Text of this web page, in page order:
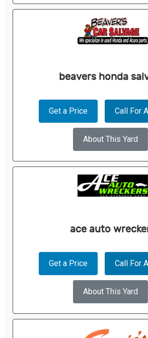
beavers honda
Get a Price Call For
About This Yard
ace auto
Get a Price Call For
About This Yard